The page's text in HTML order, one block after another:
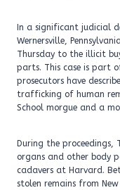
In a significant judicial
Wernersville,
Thursday to the illicit
parts. This case is part
prosecutors have
trafficking of human
School morgue and a
During the
organs and other body
cadavers at Harvard.
stolen remains from